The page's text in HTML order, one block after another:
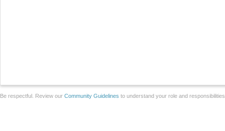
Be respectful. Review our Community Guidelines to understand your role and